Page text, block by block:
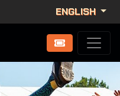
ENGLISH